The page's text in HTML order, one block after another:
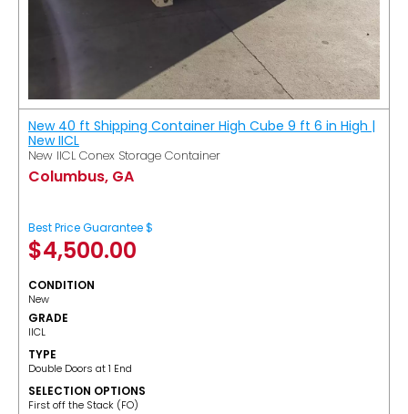
New 40 ft Shipping Container High Cube 9 ft 6 in High |
New IICL
New IICL Conex Storage Container
Columbus, GA
Best Price Guarantee $
$4,500.00
CONDITION
New
GRADE
IICL
TYPE
Double Doors at 1 End
SELECTION OPTIONS
​First off the Stack (FO)